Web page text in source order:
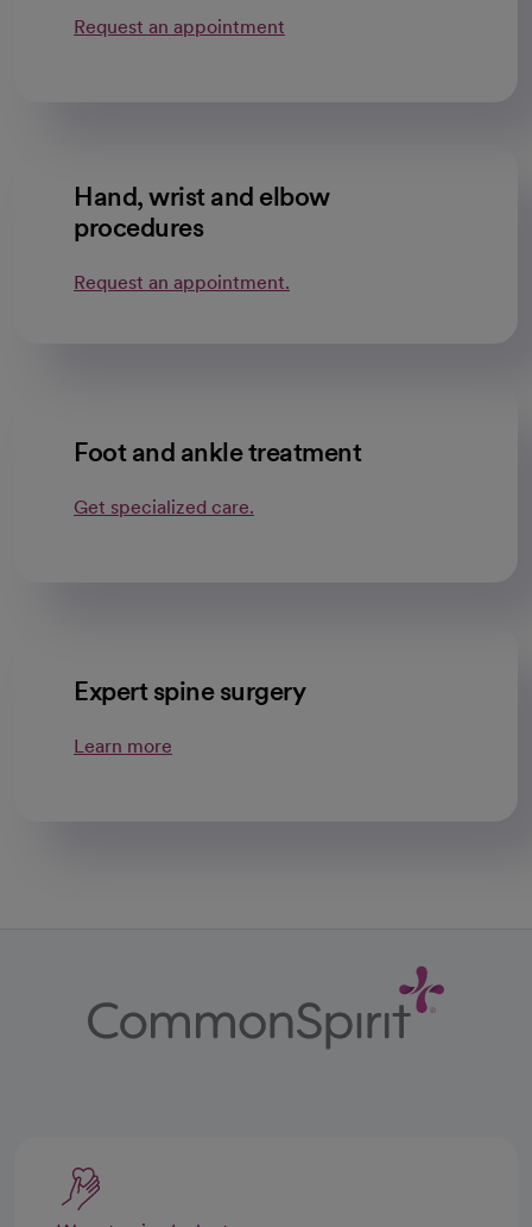
Request an appointment
Hand, wrist and elbow
procedures
Request an appointment.
Foot and ankle treatment
Get specialized care.
Expert spine surgery
Learn more